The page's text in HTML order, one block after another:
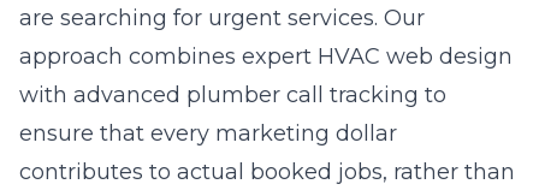
are searching for urgent services. Our
approach combines expert HVAC web design
with advanced plumber call tracking to
ensure that every marketing dollar
contributes to actual booked jobs, rather than